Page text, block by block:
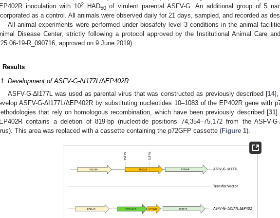
inoculation with 102HAD50of virulent parental ASFV-G. An additional group of 5
as a control. All animals were observed daily for 21 days, sampled, and recorded as
All animal experiments were performed under biosafety level 3 conditions in the animal
Disease Center, strictly following a protocol approved by the Institutional Animal Care
19-R_090716, approved on 9 June 2019).
Results
Development of ASFV-G-∆I177L/∆EP402R
ASFV-G-∆I177L was used as parental virus that was constructed as previously described [14],
ASFV-G-∆I177L/∆EP402R by substituting nucleotides 10–1083 of the EP402R gene with
that rely on homologous recombination, which have been previously described [31
contains a deletion of 819-bp (nucleotide positions 74,354–75,172 from the ASFV-G-
This area was replaced with a cassette containing the p72GFP cassette (Figure 1).